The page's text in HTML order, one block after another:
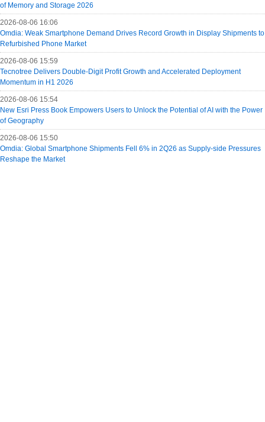
of Memory and Storage 2026
2026-08-06 16:06
Omdia: Weak Smartphone Demand Drives Record Growth in Display Shipments to
Refurbished Phone Market
2026-08-06 15:59
Tecnotree Delivers Double-Digit Profit Growth and Accelerated Deployment
Momentum in H1 2026
2026-08-06 15:54
New Esri Press Book Empowers Users to Unlock the Potential of AI with the Power
of Geography
2026-08-06 15:50
Omdia: Global Smartphone Shipments Fell 6% in 2Q26 as Supply-side Pressures
Reshape the Market